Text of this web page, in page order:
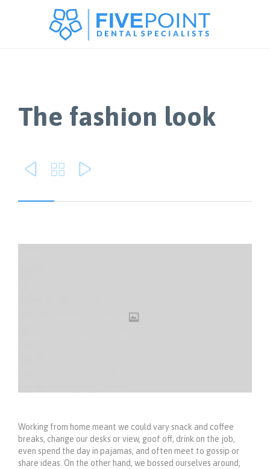
The fashion look
  
Working from home meant we could vary snack and coffee
breaks, change our desks or view, goof off, drink on the job,
even spend the day in pajamas, and often meet to gossip or
share ideas. On the other hand, we bossed ourselves around,